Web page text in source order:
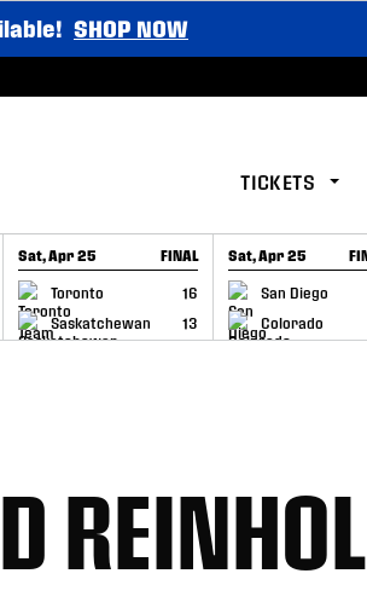
SHOP NOW
TICKETS
Sat, Apr 25 FINAL
Toronto
16
Saskatchewan
13
GAME RECAP
Sat, Apr 25
San Diego
Colorado
GAME RECAP